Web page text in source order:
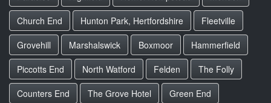
Church End
Hunton Park, Hertfordshire
Fleetville
Grovehill
Marshalswick Boxmoor
Hammerfield
Piccotts End
North Watford Felden
The Folly
Counters End
The Grove Hotel Green End